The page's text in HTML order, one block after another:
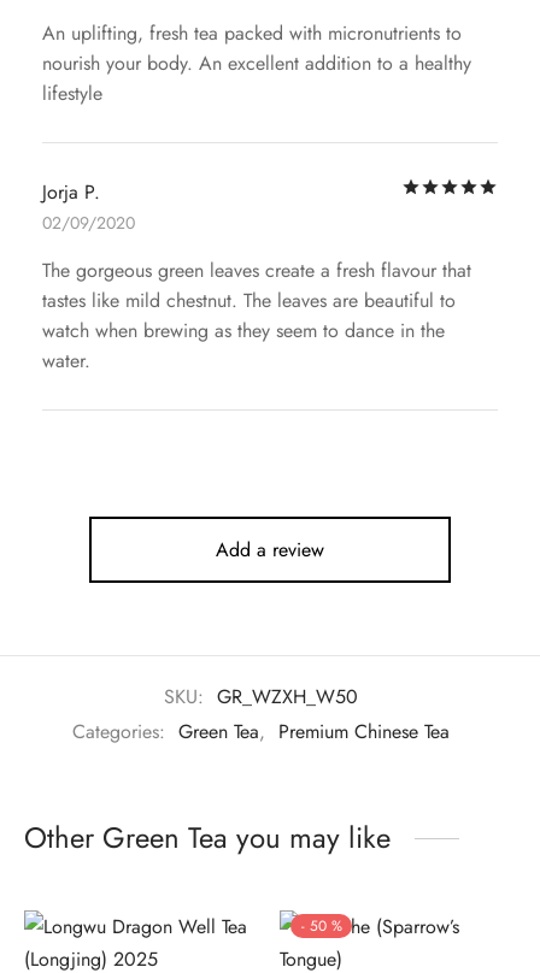
An uplifting, fresh tea packed with micronutrients to
nourish your body. An excellent addition to a healthy
lifestyle
Jorja P.
02/09/2020
The gorgeous green leaves create a fresh flavour that
tastes like mild chestnut. The leaves are beautiful to
watch when brewing as they seem to dance in the
water.
Add a review
SKU: GR_WZXH_W50
Categories: Green Tea, Premium Chinese Tea
Other Green Tea you may like
- 50 %